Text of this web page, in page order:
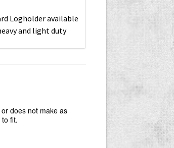
Logholder available
and light duty
does not make as
fit.